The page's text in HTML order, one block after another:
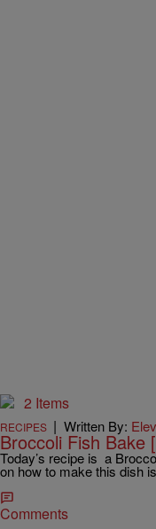
2 Items
RECIPES | Written By:
Broccoli Fish Bake
Today’s recipe is a
on how to make this dish
Comments